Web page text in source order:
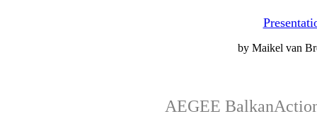
by Maikel van
AEGEE